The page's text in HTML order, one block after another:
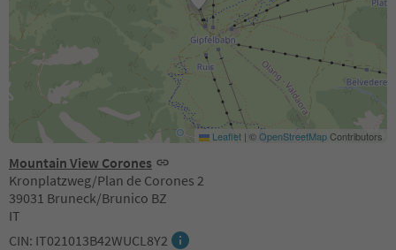
Mountain View Corones
Kronplatzweg/Plan de Corones 2
39031 Bruneck/Brunico BZ
IT
CIN: IT021013B42WUCL8Y2
Leaflet | ©OpenStreetMapContributors